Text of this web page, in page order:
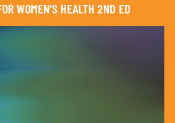
WOMEN'S HEALTH 2ND ED